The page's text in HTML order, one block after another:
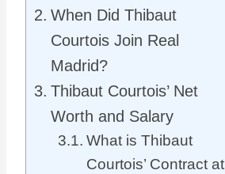
When Did Thibaut
Courtois Join Real
Madrid?
Thibaut Courtois’ Net
Worth and Salary
What is Thibaut
Courtois’ Contract at